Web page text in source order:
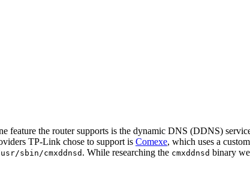
feature the router supports is the dynamic DNS (DDNS)
TP-Link chose to support is Comexe, which uses a
sbin/cmxddnsd. While researching the cmxddnsd binary